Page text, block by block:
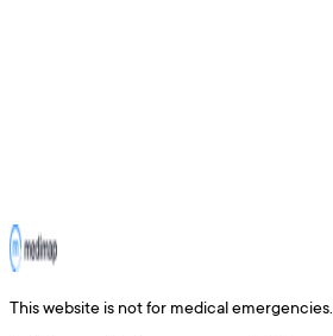
This website is not for medical emergencies.